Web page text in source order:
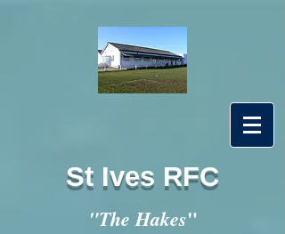
St Ives RFC
"The Hakes"